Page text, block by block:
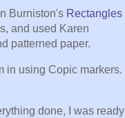
Burniston's Rectangles
and used Karen
patterned paper.
in using Copic markers.
done, I was ready